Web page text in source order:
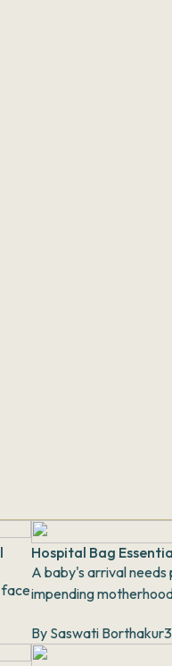
face
Hospital Bag
A baby's arrival needs preparation
impending
By Saswati Borthakur